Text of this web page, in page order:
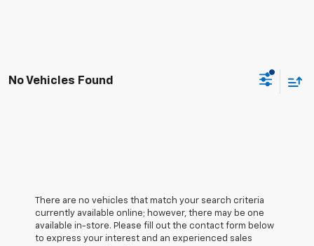
No Vehicles Found
There are no vehicles that match your search criteria
currently available online; however, there may be one
available in-store. Please fill out the contact form below
to express your interest and an experienced sales